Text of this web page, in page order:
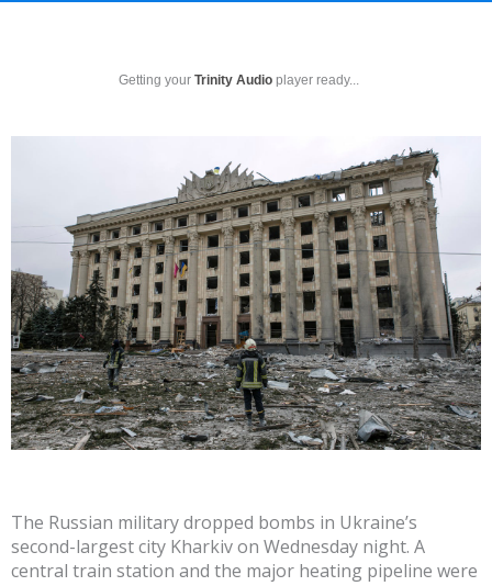
Getting your Trinity Audio player ready...
The Russian military dropped bombs in Ukraine’s
second-largest city Kharkiv on Wednesday night. A
central train station and the major heating pipeline were